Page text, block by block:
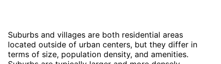
Suburbs and villages are both residential areas
located outside of urban centers, but they differ in
terms of size, population density, and amenities.